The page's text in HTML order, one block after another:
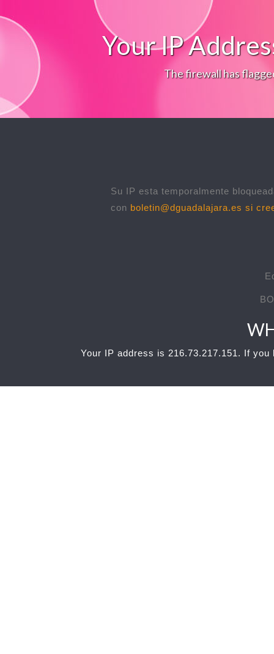
Your IP
The firewall has
Su IP esta temporalmente
con boletin@dguadalajara.es si
Your IP address is 216.73.217.151. If